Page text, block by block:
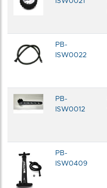
PB-
ISW0022
PB-
ISW0012
PB-
ISW0409